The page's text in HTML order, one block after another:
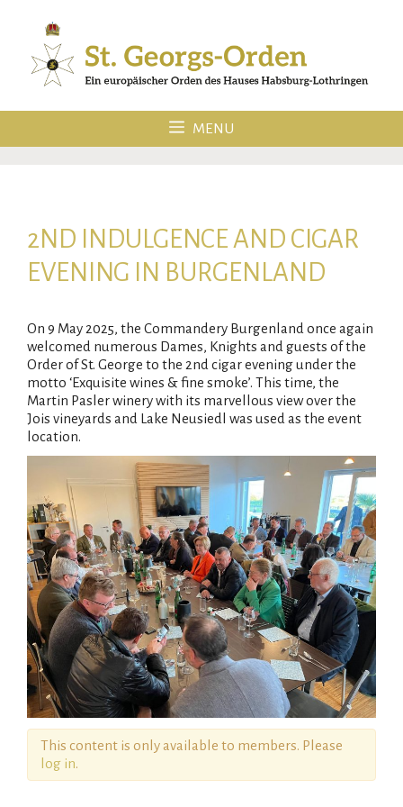
content
MENU
2ND INDULGENCE AND CIGAR
EVENING IN BURGENLAND
On 9 May 2025, the Commandery Burgenland once again
welcomed numerous Dames, Knights and guests of the
Order of St. George to the 2nd cigar evening under the
motto ‘Exquisite wines & fine smoke’. This time, the
Martin Pasler winery with its marvellous view over the
Jois vineyards and Lake Neusiedl was used as the event
location.
This content is only available to members. Please
log in.